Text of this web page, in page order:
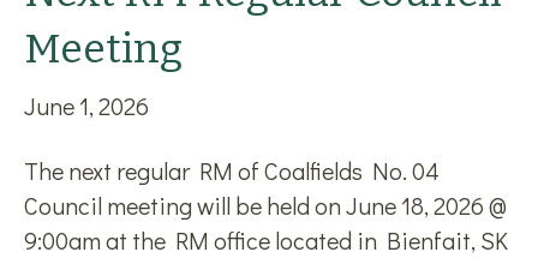
Meeting
June 1, 2026
The next regular RM of Coalfields No. 04
Council meeting will be held on June 18, 2026 @
9:00am at the RM office located in Bienfait, SK